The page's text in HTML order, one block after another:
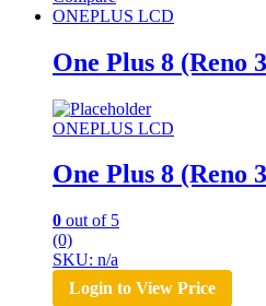
ONEPLUS LCD
One Plus 8 (Reno
ONEPLUS LCD
One Plus 8 (Reno
0 out of 5
(0)
SKU: n/a
Login to View Price